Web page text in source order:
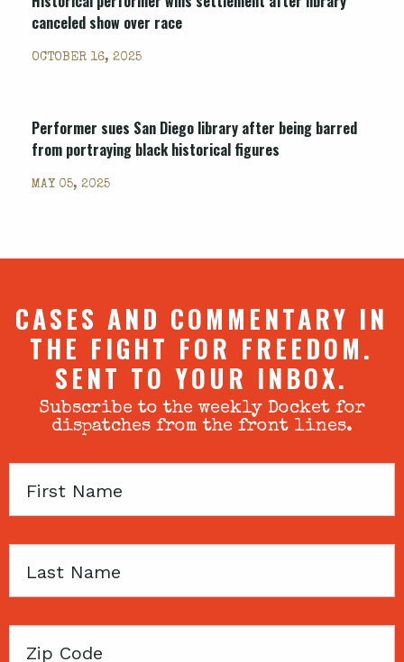
canceled show over race
OCTOBER 16, 2025
Performer sues San Diego library after being barred
from portraying black historical figures
MAY 05, 2025
CASES AND COMMENTARY IN
THE FIGHT FOR FREEDOM.
SENT TO YOUR INBOX.
Subscribe to the weekly Docket for
dispatches from the front lines.
First
Last
Zip